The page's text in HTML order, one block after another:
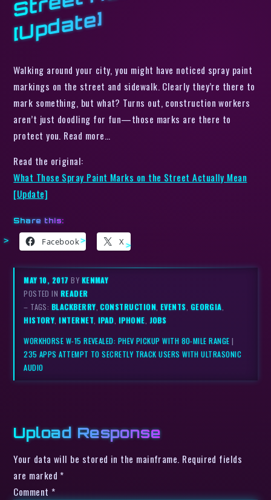
e]
Walking around your city, you might have noticed spray paint
markings on the street and sidewalk. Clearly they’re there to
mark something, but what? Turns out, construction workers
aren’t just doodling for fun—those marks are there to
protect you. Read more…
Read the original:
What Those Spray Paint Marks on the Street Actually Mean
[Update]
Share this:
Facebook X
MAY 10, 2017BY KENMAY
POSTED IN READER
– TAGS: BLACKBERRY ,CONSTRUCTION, EVENTS GEORGIA
HISTORY ,INTERNET IPAD IPHONE JOBS
WORKHORSE W-15 REVEALED: PHEV PICKUP WITH 80-MILE RANGE |
235 APPS ATTEMPT TO SECRETLY TRACK USERS WITH ULTRASONIC
AUDIO
Upload Response
Your data will be stored in the mainframe. Required fields
are marked *
Comment *